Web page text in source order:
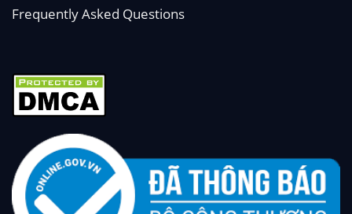
Frequently Asked Questions